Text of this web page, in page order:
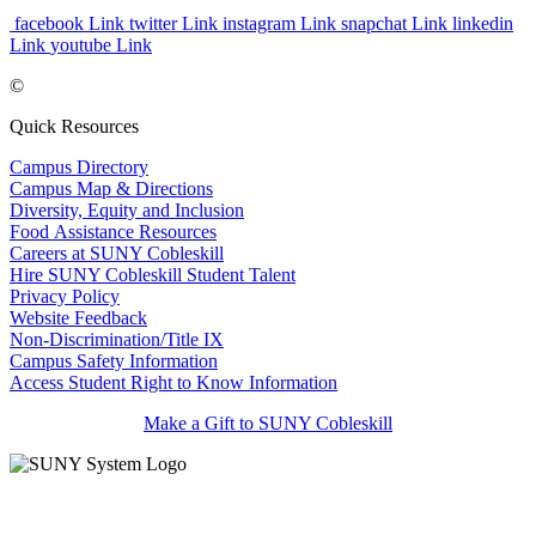
facebook Link twitter Link instagram Link snapchat Link linkedin
Link youtube Link
©
Quick Resources
Campus Directory
Campus Map & Directions
Diversity, Equity and Inclusion
Food Assistance Resources
Careers at SUNY Cobleskill
Hire SUNY Cobleskill Student Talent
Privacy Policy
Website Feedback
Non-Discrimination/Title IX
Campus Safety Information
Access Student Right to Know Information
Make a Gift to SUNY Cobleskill